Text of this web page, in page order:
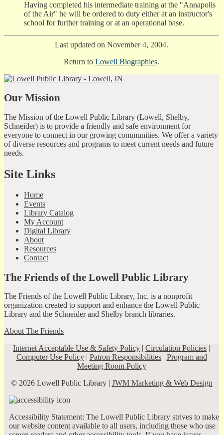
Having completed his intermediate training at the "Annapolis
of the Air" he will be ordered to duty either at an instructor's
school for further training or at an operational base.
Last updated on November 4, 2004.
Return to Lowell Biographies.
Our Mission
The Mission of the Lowell Public Library (Lowell, Shelby,
Schneider) is to provide a friendly and safe environment for
everyone to connect in our growing communities. We offer a variety
of diverse resources and programs to meet current needs and future
needs.
Site Links
Home
Events
Library Catalog
My Account
Digital Library
About
Resources
Contact
The Friends of the Lowell Public Library
The Friends of the Lowell Public Library, Inc. is a nonprofit
organization created to support and enhance the Lowell Public
Library and the Schneider and Shelby branch libraries.
About The Friends
Internet Acceptable Use & Safety Policy | Circulation Policies |
Computer Use Policy| Patron Responsibilities| Program and
Meeting Room Policy
© 2026 Lowell Public Library | JWM Marketing & Web Design
Accessibility Statement: The Lowell Public Library strives to make
our website content available to all users, including those who use